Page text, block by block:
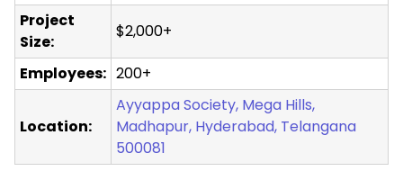
Project
Size:
$2,000+
Employees: 200+
Location:
Ayyappa Society, Mega Hills,
Madhapur, Hyderabad, Telangana
500081